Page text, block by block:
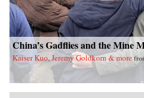
China’s Gadflies and the Mine
Kaiser Kuo, Jeremy Goldkorn & more